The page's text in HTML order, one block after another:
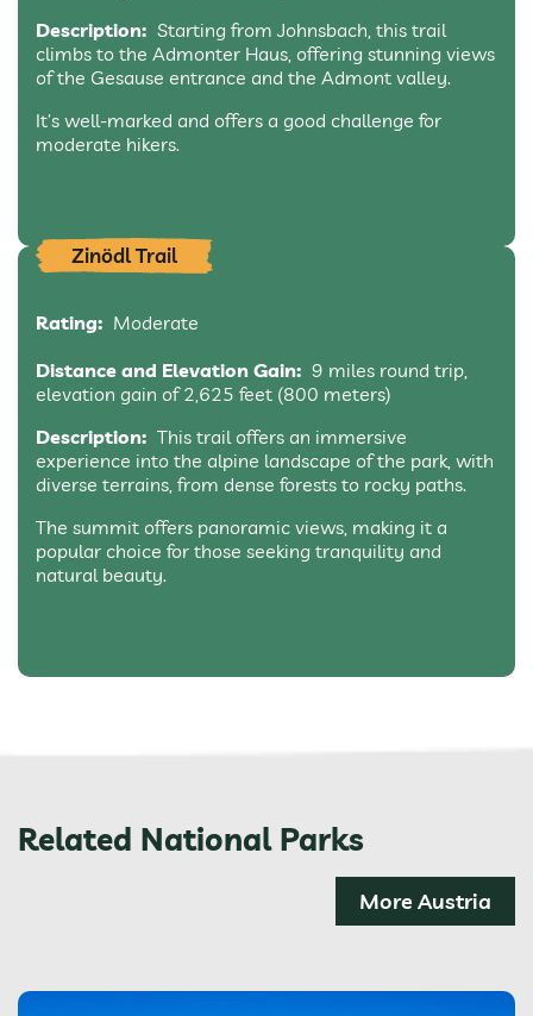
Description: Starting from Johnsbach, this trail
climbs to the Admonter Haus, offering stunning views
of the Gesause entrance and the Admont valley.
It’s well-marked and offers a good challenge for
moderate hikers.
Zinödl Trail
Rating: Moderate
Distance and Elevation Gain: 9 miles round trip,
elevation gain of 2,625 feet (800 meters)
Description: This trail offers an immersive
experience into the alpine landscape of the park, with
diverse terrains, from dense forests to rocky paths.
The summit offers panoramic views, making it a
popular choice for those seeking tranquility and
natural beauty.
Related National Parks
More Austria